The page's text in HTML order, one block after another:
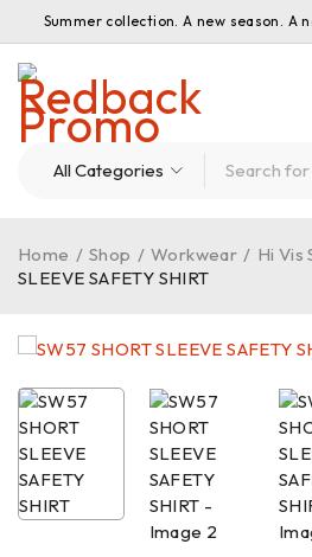
Summer collection. A new season. A
Home / Shop / Workwear / Hi Vis
SLEEVE SAFETY SHIRT